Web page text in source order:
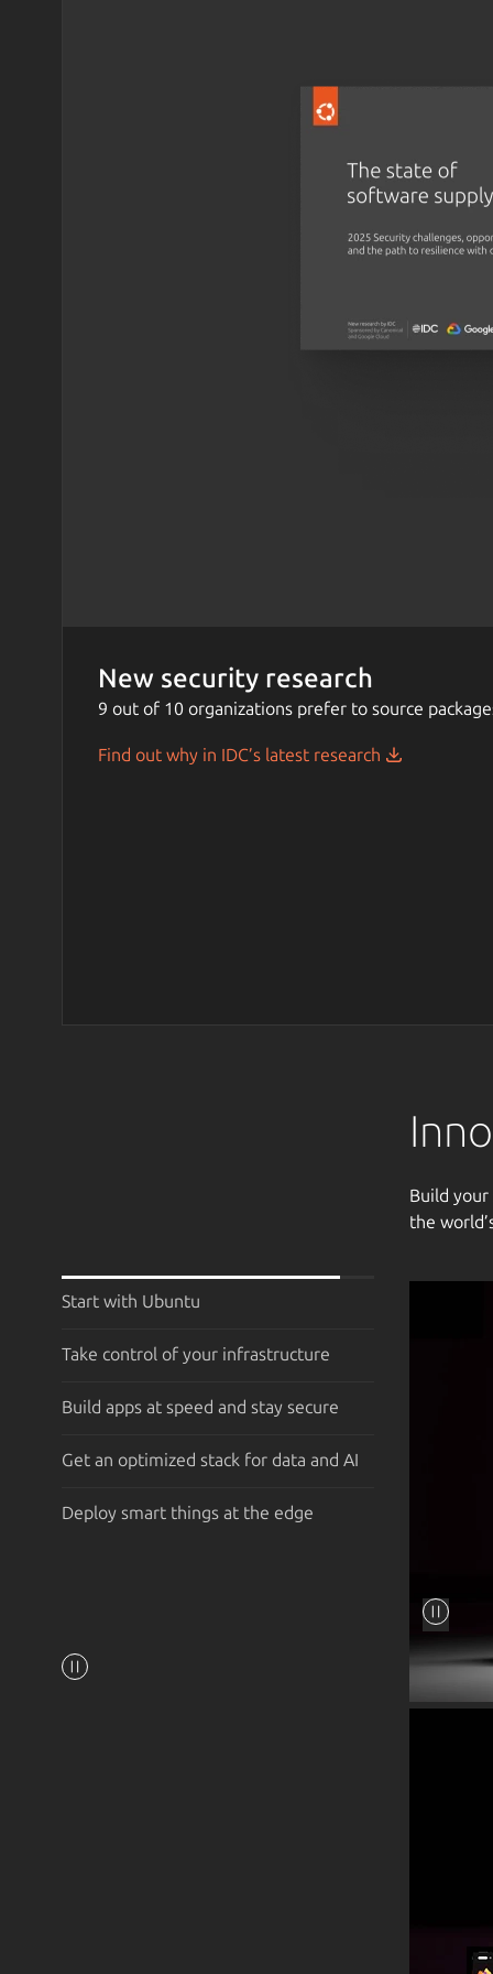
New security research
9 out of 10 organizations prefer to source
Find out why in IDC’s latest research
Build
the
Start with Ubuntu
Take control of your infrastructure
Build apps at speed and stay secure
Get an optimized stack for data and AI
Deploy smart things at the edge